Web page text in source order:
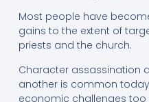
Most people have
gains to the extent of
priests and the church.
Character assassination
another is common
economic challenges